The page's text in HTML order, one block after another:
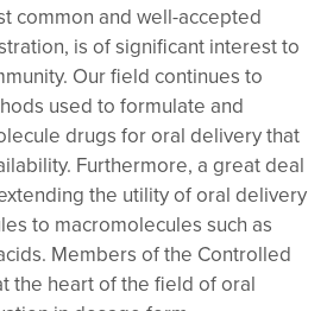
common and well-accepted
is of significant interest to
Our field continues to
used to formulate and
drugs for oral delivery that
Furthermore, a great deal
the utility of oral delivery
to macromolecules such as
Members of the Controlled
the heart of the field of oral